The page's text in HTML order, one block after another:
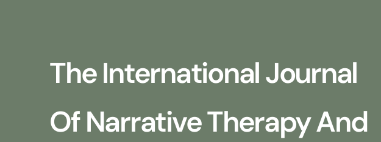
The International Journal
Of Narrative Therapy And